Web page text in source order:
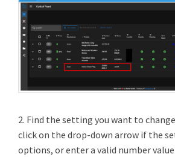
2. Find the setting you want to
click on the drop-down arrow if the
options, or enter a valid number value